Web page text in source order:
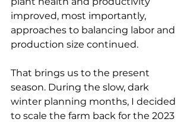
improved, most importantly,
approaches to balancing labor and
production size continued.
That brings us to the present
season. During the slow, dark
winter planning months, I decided
to scale the farm back for the 2023